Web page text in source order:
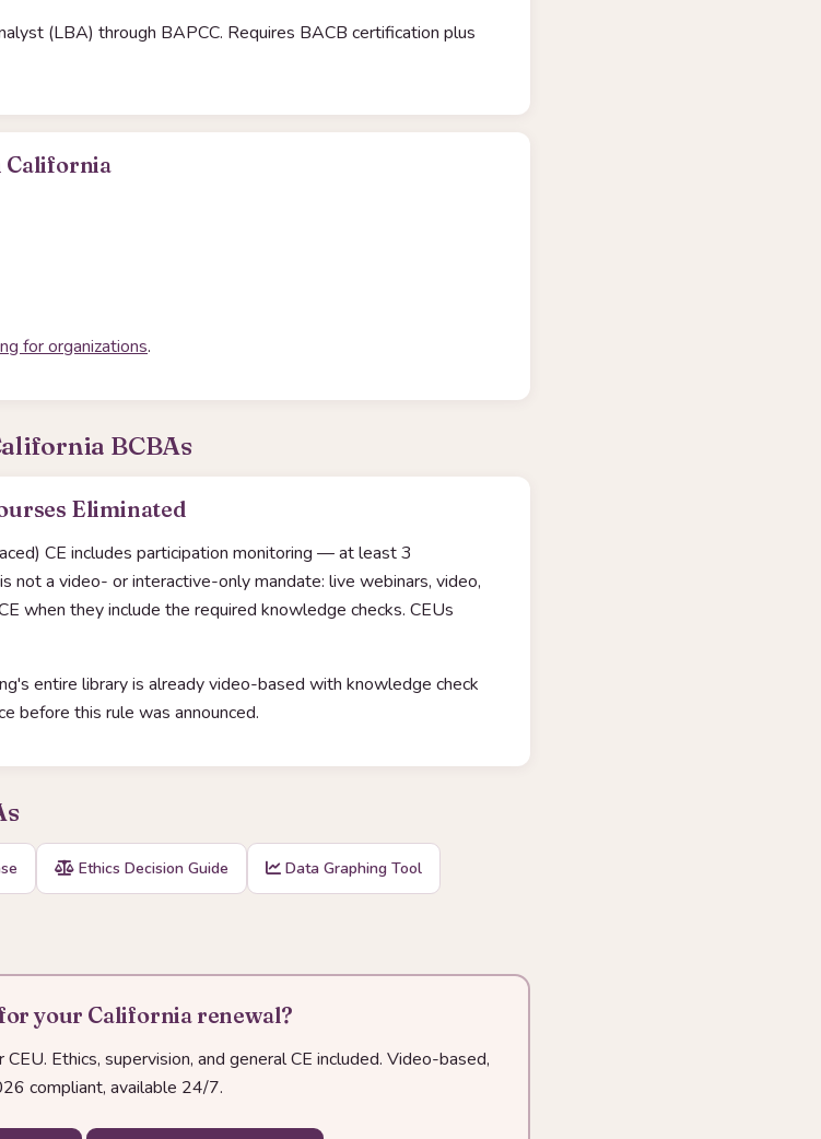
(LBA) through BAPCC. Requires BACB certification plus
California
for organizations.
BCBAs
Eliminated
CE includes participation monitoring — at least 3
not a video- or interactive-only mandate: live webinars, video,
when they include the required knowledge checks. CEUs
entire library is already video-based with knowledge check
before this rule was announced.
Ethics Decision Guide Data Graphing Tool
for your California renewal?
Ethics, supervision, and general CE included. Video-based,
compliant, available 24/7.